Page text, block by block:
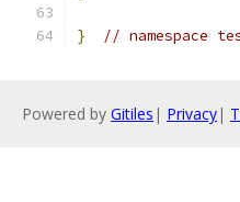
} // namespace
Powered by Gitiles | Privacy|